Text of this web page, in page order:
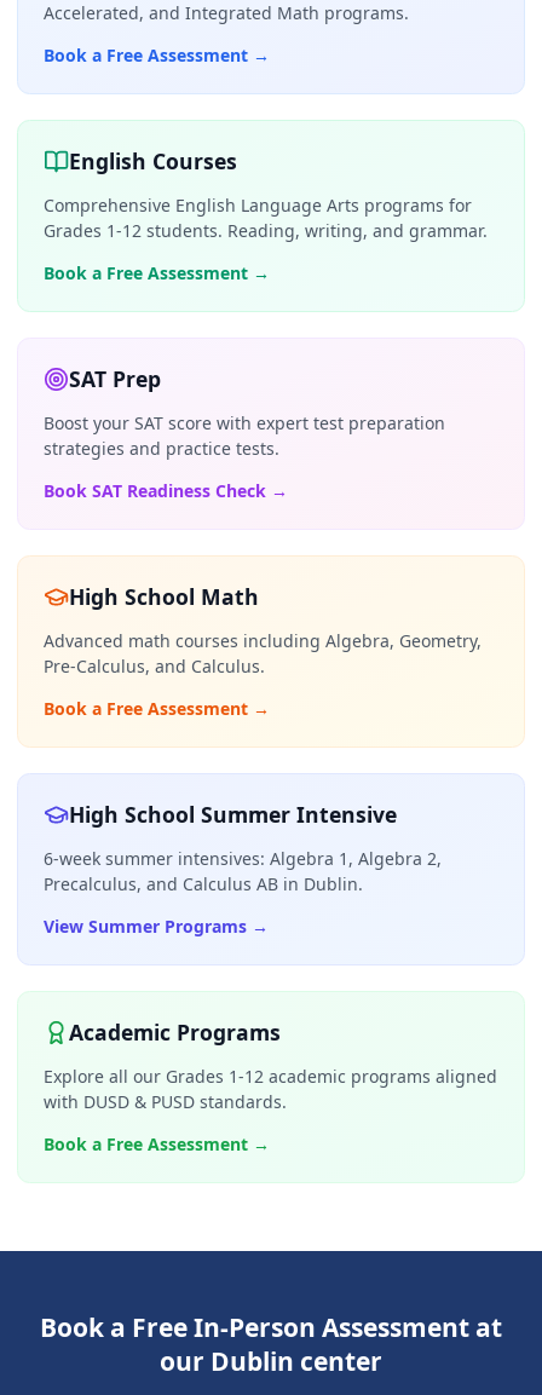
Accelerated, and Integrated Math programs.
Book a Free Assessment →
English Courses
Comprehensive English Language Arts programs for
Grades 1-12 students. Reading, writing, and grammar.
Book a Free Assessment →
SAT Prep
Boost your SAT score with expert test preparation
strategies and practice tests.
Book SAT Readiness Check →
High School Math
Advanced math courses including Algebra, Geometry,
Pre-Calculus, and Calculus.
Book a Free Assessment →
High School Summer Intensive
6-week summer intensives: Algebra 1, Algebra 2,
Precalculus, and Calculus AB in Dublin.
View Summer Programs →
Academic Programs
Explore all our Grades 1-12 academic programs aligned
with DUSD & PUSD standards.
Book a Free Assessment →
Book a Free In-Person Assessment at
our Dublin center